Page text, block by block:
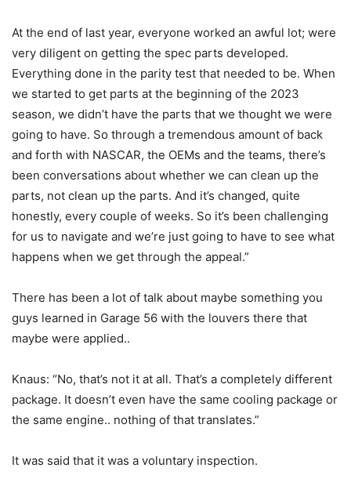
At the end of last year, everyone worked an awful lot; were
very diligent on getting the spec parts developed.
Everything done in the parity test that needed to be. When
we started to get parts at the beginning of the 2023
season, we didn’t have the parts that we thought we were
going to have. So through a tremendous amount of back
and forth with NASCAR, the OEMs and the teams, there’s
been conversations about whether we can clean up the
parts, not clean up the parts. And it’s changed, quite
honestly, every couple of weeks. So it’s been challenging
for us to navigate and we’re just going to have to see what
happens when we get through the appeal.”
There has been a lot of talk about maybe something you
guys learned in Garage 56 with the louvers there that
maybe were applied..
Knaus: “No, that’s not it at all. That’s a completely different
package. It doesn’t even have the same cooling package or
the same engine.. nothing of that translates.”
It was said that it was a voluntary inspection.